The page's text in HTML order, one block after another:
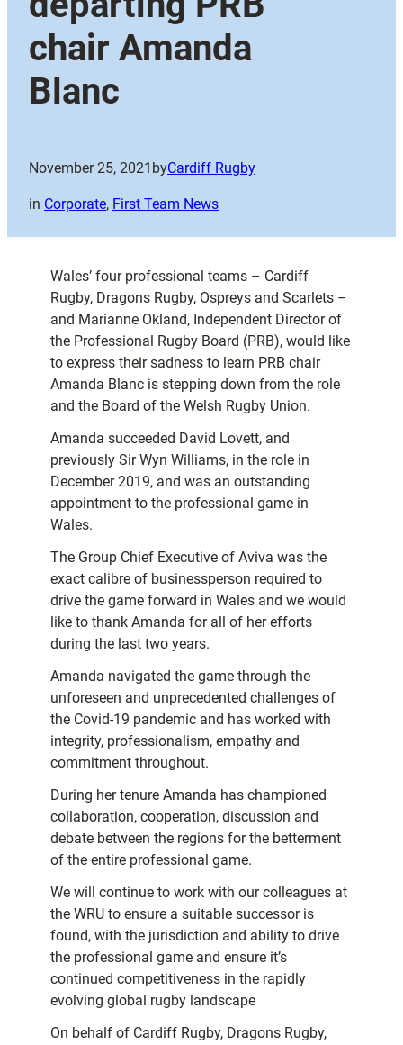
chair Amanda
Blanc
November 25, 2021 byCardiff Rugby
in Corporate, First Team News
Wales’ four professional teams – Cardiff
Rugby, Dragons Rugby, Ospreys and Scarlets –
and Marianne Okland, Independent Director of
the Professional Rugby Board (PRB), would like
to express their sadness to learn PRB chair
Amanda Blanc is stepping down from the role
and the Board of the Welsh Rugby Union.
Amanda succeeded David Lovett, and
previously Sir Wyn Williams, in the role in
December 2019, and was an outstanding
appointment to the professional game in
Wales.
The Group Chief Executive of Aviva was the
exact calibre of businessperson required to
drive the game forward in Wales and we would
like to thank Amanda for all of her efforts
during the last two years.
Amanda navigated the game through the
unforeseen and unprecedented challenges of
the Covid-19 pandemic and has worked with
integrity, professionalism, empathy and
commitment throughout.
During her tenure Amanda has championed
collaboration, cooperation, discussion and
debate between the regions for the betterment
of the entire professional game.
We will continue to work with our colleagues at
the WRU to ensure a suitable successor is
found, with the jurisdiction and ability to drive
the professional game and ensure it’s
continued competitiveness in the rapidly
evolving global rugby landscape
On behalf of Cardiff Rugby, Dragons Rugby,